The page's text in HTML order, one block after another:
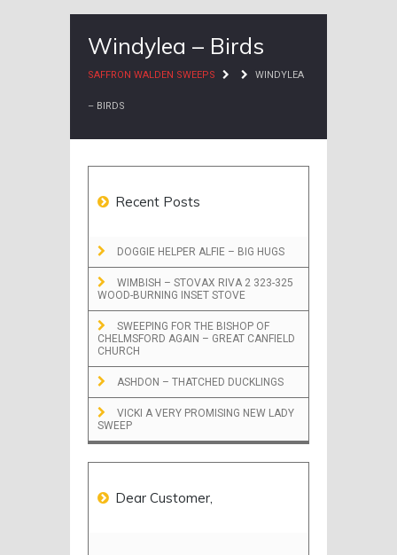
Windylea – Birds
SAFFRON WALDEN SWEEPS WINDYLEA
– BIRDS
Recent Posts
DOGGIE HELPER ALFIE – BIG HUGS
WIMBISH – STOVAX RIVA 2 323-325
WOOD-BURNING INSET STOVE
SWEEPING FOR THE BISHOP OF
CHELMSFORD AGAIN – GREAT CANFIELD
CHURCH
ASHDON – THATCHED DUCKLINGS
VICKI A VERY PROMISING NEW LADY
SWEEP
Dear Customer,